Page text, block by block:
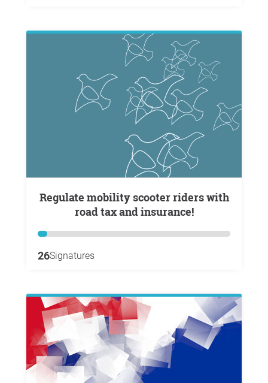
Regulate mobility scooter riders with
road tax and insurance!
26Signatures